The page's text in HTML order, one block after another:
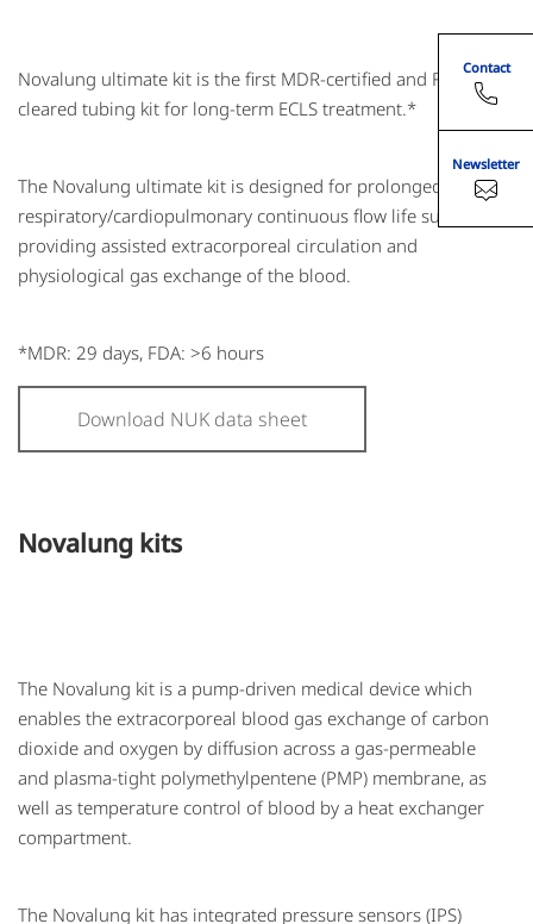
Contact
Newsletter
Novalung ultimate kit is the first MDR-certified and FDA-
cleared tubing kit for long-term ECLS treatment.*
The Novalung ultimate kit is designed for prolonged
respiratory/cardiopulmonary continuous flow life support,
providing assisted extracorporeal circulation and
physiological gas exchange of the blood.
*MDR: 29 days, FDA: >6 hours
Download NUK data sheet
Novalung kits
The Novalung kit is a pump-driven medical device which
enables the extracorporeal blood gas exchange of carbon
dioxide and oxygen by diffusion across a gas-permeable
and plasma-tight polymethylpentene (PMP) membrane, as
well as temperature control of blood by a heat exchanger
compartment.
The Novalung kit has integrated pressure sensors (IPS)